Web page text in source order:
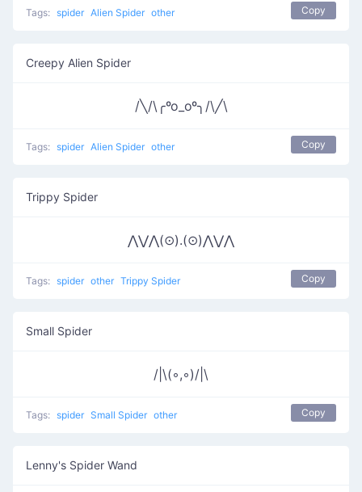
Tags: spider Alien Spider other Copy
Creepy Alien Spider
/╲/\╭ºo_oº╮/\╱\
Tags: spider Alien Spider other Copy
Trippy Spider
⋀⋁⋀(⊙).(⊙)⋀⋁⋀
Tags: spider other Trippy Spider Copy
Small Spider
/|\(◦,◦)/|\
Tags: spider Small Spider other Copy
Lenny's Spider Wand